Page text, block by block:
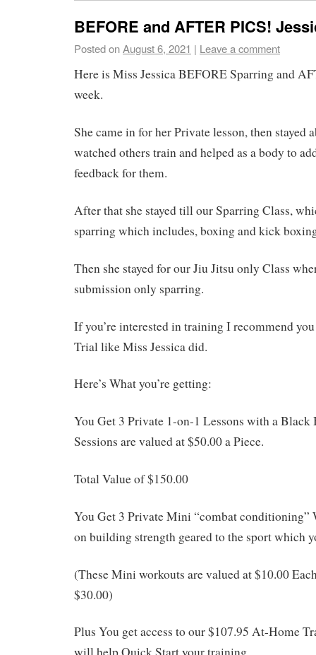
BEFORE and AFTER PICS!
Posted onAugust 6, 2021 | Leave a comment
Here is Miss Jessica BEFORE Sparring and
week.
She came in for her Private lesson, then stayed
watched others train and helped as a body to
feedback for them.
After that she stayed till our Sparring Class,
sparring which includes, boxing and kick
Then she stayed for our Jiu Jitsu only Class
submission only sparring.
If you’re interested in training I recommend
Trial like Miss Jessica did.
Here’s What you’re getting:
You Get 3 Private 1-on-1 Lessons with a
Sessions are valued at $50.00 a Piece.
Total Value of $150.00
You Get 3 Private Mini “combat conditioning”
on building strength geared to the sport which
(These Mini workouts are valued at $10.00
$30.00)
Plus You get access to our $107.95 At-Home